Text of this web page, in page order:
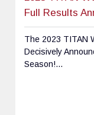
Full Results
The 2023 TITAN
Decisively
Season!...